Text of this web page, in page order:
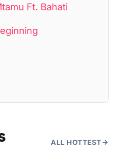
Ft. Bahati
ALL HOTTEST